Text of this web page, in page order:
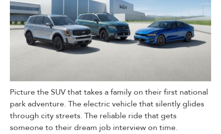
Picture the SUV that takes a family on their first national
park adventure. The electric vehicle that silently glides
through city streets. The reliable ride that gets
someone to their dream job interview on time.